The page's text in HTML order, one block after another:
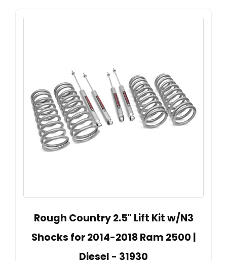
Rough Country 2.5" Lift Kit w/N3
Shocks for 2014-2018 Ram 2500 |
Diesel - 31930